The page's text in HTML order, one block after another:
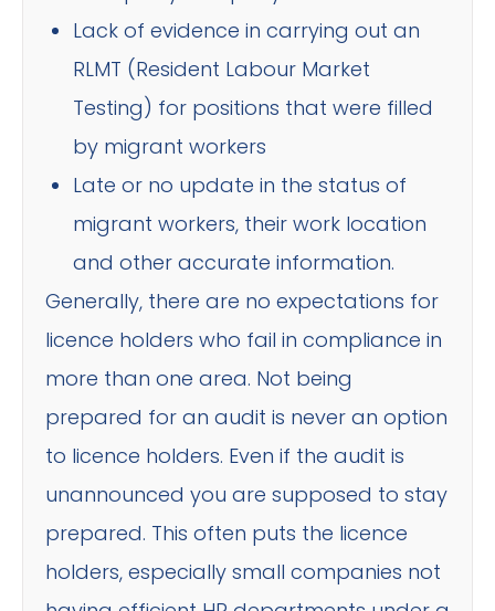
Lack of evidence in carrying out an
RLMT (Resident Labour Market
Testing) for positions that were filled
by migrant workers
Late or no update in the status of
migrant workers, their work location
and other accurate information.
Generally, there are no expectations for
licence holders who fail in compliance in
more than one area. Not being
prepared for an audit is never an option
to licence holders. Even if the audit is
unannounced you are supposed to stay
prepared. This often puts the licence
holders, especially small companies not